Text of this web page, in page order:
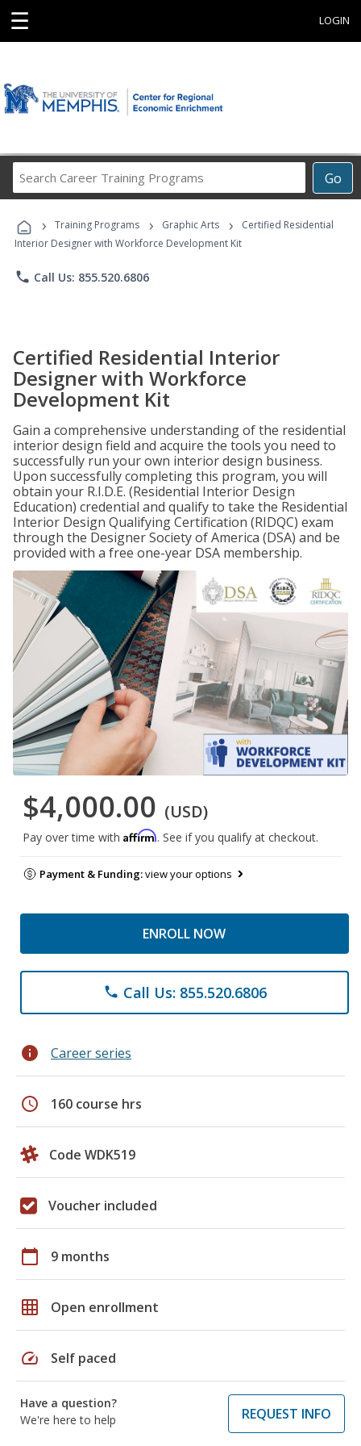
☰ LOGIN
Go
Career
Programs
› Training Programs › Graphic Arts ›
Certified Residential
Interior Designer with Workforce Development Kit
phone Call Us: 855.520.6806
Certified Residential Interior
Designer with Workforce
Development Kit
Gain a comprehensive understanding of the residential
interior design field and acquire the tools you need to
successfully run your own interior design business.
Upon successfully completing this program, you will
obtain your R.I.D.E. (Residential Interior Design
Education) credential and qualify to take the Residential
Interior Design Qualifying Certification (RIDQC) exam
through the Designer Society of America (DSA) and be
provided with a free one-year DSA membership.
$4,000.00 (USD)
Pay over time with Affirm. See if you qualify at checkout.
Payment & Funding:view your options
ENROLL NOW
phone Call Us: 855.520.6806
info Career series
schedule 160 course hrs
Code WDK519
Voucher included
calendar_today 9 months
grid_on Open enrollment
speed Self paced
Have a question?
We're here to help
REQUEST INFO